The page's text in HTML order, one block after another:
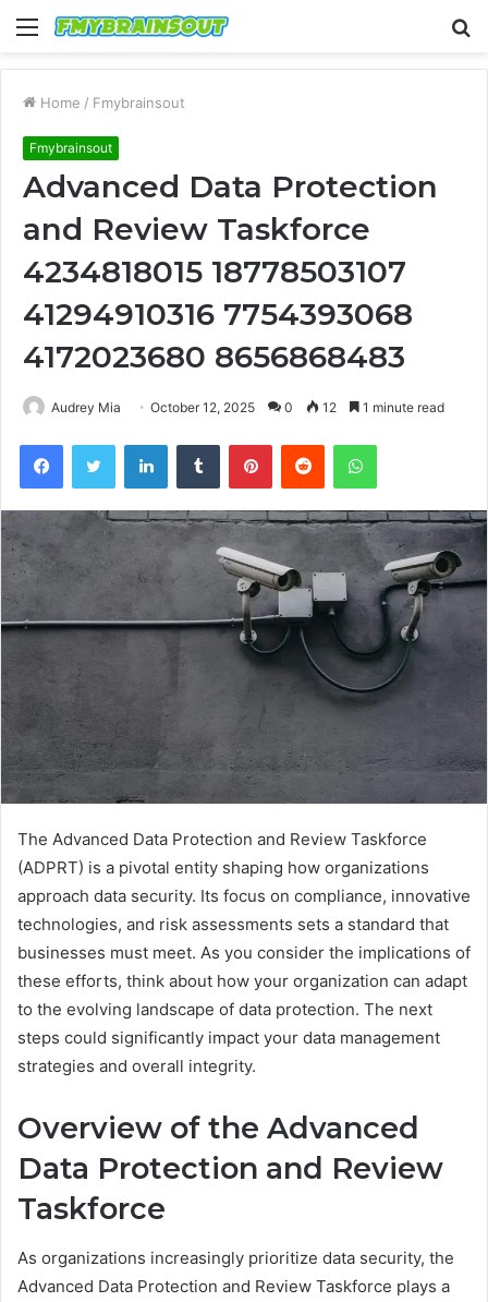
Menu
Home / Fmybrainsout
Fmybrainsout
Advanced Data Protection
and Review Taskforce
4234818015 18778503107
41294910316 7754393068
4172023680 8656868483
Audrey Mia October 12, 2025 0 12 1 minute read
FacebookTwitter LinkedInTumblr PinterestReddit WhatsApp
The Advanced Data Protection and Review Taskforce
(ADPRT) is a pivotal entity shaping how organizations
approach data security. Its focus on compliance, innovative
technologies, and risk assessments sets a standard that
businesses must meet. As you consider the implications of
these efforts, think about how your organization can adapt
to the evolving landscape of data protection. The next
steps could significantly impact your data management
strategies and overall integrity.
Overview of the Advanced
Data Protection and Review
Taskforce
As organizations increasingly prioritize data security, the
Advanced Data Protection and Review Taskforce plays a